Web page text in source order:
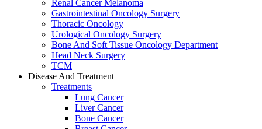
Renal Cancer Melanoma
Gastrointestinal Oncology Surgery
Thoracic Oncology
Urological Oncology Surgery
Bone And Soft Tissue Oncology Department
Head Neck Surgery
TCM
Disease And Treatment
Treatments
Lung Cancer
Liver Cancer
Bone Cancer